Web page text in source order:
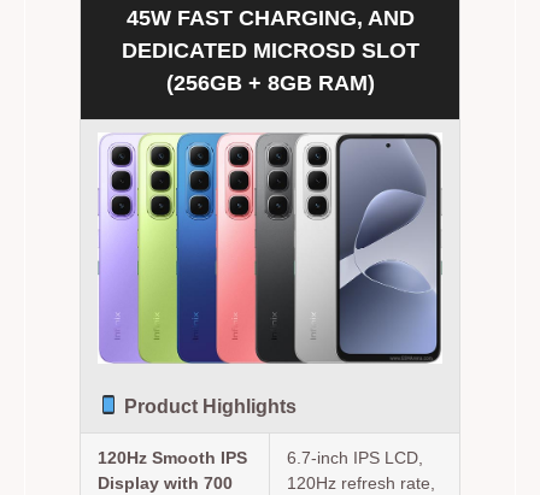
45W FAST CHARGING, AND
DEDICATED MICROSD SLOT
(256GB + 8GB RAM)
Product Highlights
120Hz Smooth IPS
Display with 700
6.7-inch IPS LCD,
120Hz refresh rate,